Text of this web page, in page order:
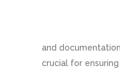
and
crucial for ensuring